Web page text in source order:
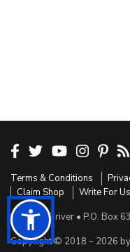
Terms & Conditions
Claim Shop
Write For Us
Sensible Driver • P.O. Box
Copyright © 2018 – 2026 by